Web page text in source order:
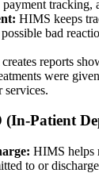
tracking,
HIMS keeps
bad
reports
were
services.
Patient
HIMS helps
to or